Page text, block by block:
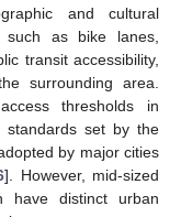
and cultural
as bike lanes,
transit accessibility,
surrounding area.
thresholds in
standards set by the
by major cities
]. However, mid-sized
have distinct urban